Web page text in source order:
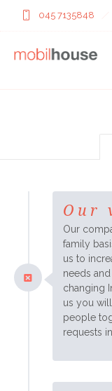
045 7135848
Our
Our
family
us to
needs
changing
us you
people
requests